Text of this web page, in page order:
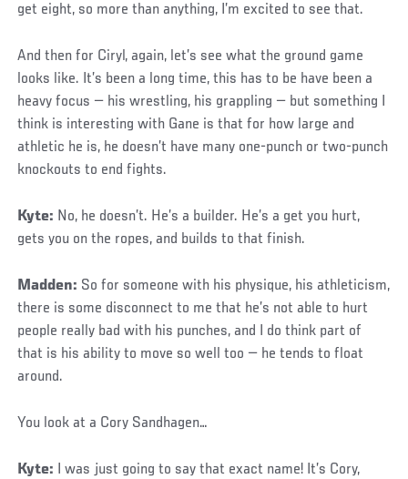
get eight, so more than anything, I’m excited to see that.
And then for Ciryl, again, let’s see what the ground game
looks like. It’s been a long time, this has to be have been a
heavy focus — his wrestling, his grappling — but something I
think is interesting with Gane is that for how large and
athletic he is, he doesn’t have many one-punch or two-punch
knockouts to end fights.
Kyte: No, he doesn’t. He’s a builder. He’s a get you hurt,
gets you on the ropes, and builds to that finish.
Madden: So for someone with his physique, his athleticism,
there is some disconnect to me that he’s not able to hurt
people really bad with his punches, and I do think part of
that is his ability to move so well too — he tends to float
around.
You look at a Cory Sandhagen…
Kyte: I was just going to say that exact name! It’s Cory,